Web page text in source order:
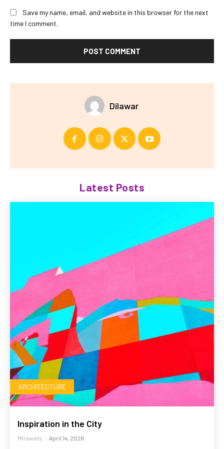
Save my name, email, and website in this browser for the next
time I comment.
Dilawar
Latest Posts
ARCHITECTURE
Inspiration in the City
Mtrawally - April 14, 2026